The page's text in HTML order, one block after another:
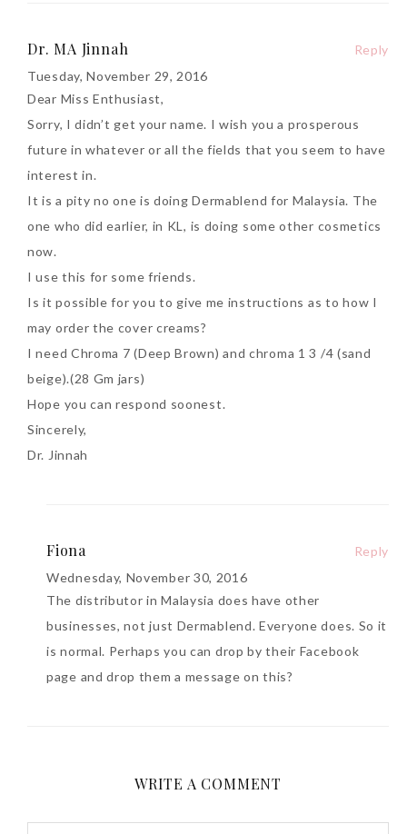
Dr. MA Jinnah
Tuesday, November 29, 2016
Dear Miss Enthusiast,
Sorry, I didn’t get your name. I wish you a prosperous
future in whatever or all the fields that you seem to have
interest in.
It is a pity no one is doing Dermablend for Malaysia. The
one who did earlier, in KL, is doing some other cosmetics
now.
I use this for some friends.
Is it possible for you to give me instructions as to how I
may order the cover creams?
I need Chroma 7 (Deep Brown) and chroma 1 3 /4 (sand
beige).(28 Gm jars)
Hope you can respond soonest.
Sincerely,
Dr. Jinnah
Reply
Fiona
Wednesday, November 30, 2016
The distributor in Malaysia does have other
businesses, not just Dermablend. Everyone does. So it
is normal. Perhaps you can drop by their Facebook
page and drop them a message on this?
Reply
WRITE A COMMENT